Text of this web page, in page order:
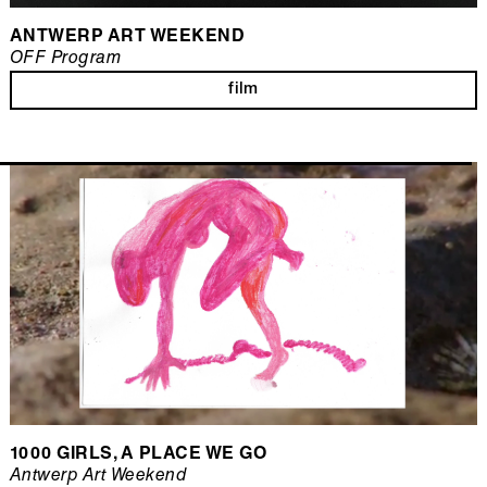
ANTWERP ART WEEKEND
film
OFF Program
1000 GIRLS, A PLACE WE GO
Antwerp Art Weekend